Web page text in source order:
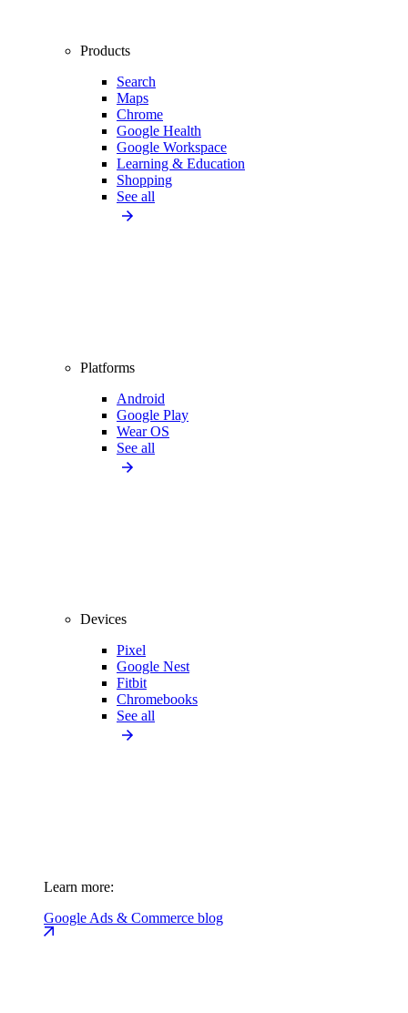
Products
Search
Maps
Chrome
Google Health
Google Workspace
Learning & Education
Shopping
See all
Platforms
Android
Google Play
Wear OS
See all
Devices
Pixel
Google Nest
Fitbit
Chromebooks
See all
Learn more:
Google Ads & Commerce blog